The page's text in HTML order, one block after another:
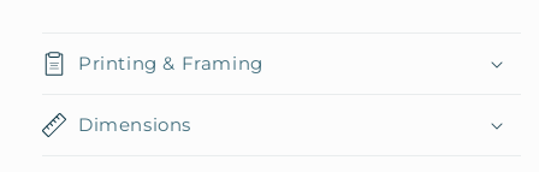
Printing & Framing
Dimensions